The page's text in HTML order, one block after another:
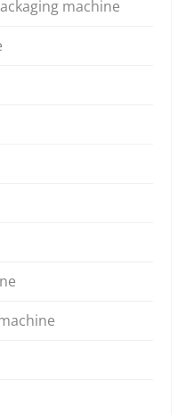
machine